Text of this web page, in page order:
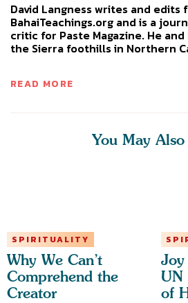
David Langness writes and edits
BahaiTeachings.org and is a
critic for Paste Magazine. He
the Sierra foothills in Northern
READ MORE
You May
SPIRITUALITY
Why We Can’t
Comprehend the
Creator
UN
of